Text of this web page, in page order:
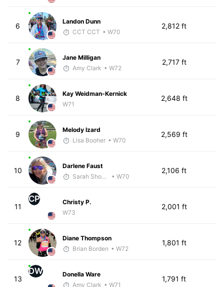
6
Landon Dunn
CCT CCT • W70
2,812 ft
7
Jane Milligan
Amy Clark • W72
2,717 ft
8
Kay Weidman-Kernick
W71
2,648 ft
9
Melody Izard
Lisa Booher • W70
2,569 ft
10
Darlene Faust
Sarah Showalter
• W70
2,106 ft
11
CP
Christy P.
W73
2,001 ft
12
Diane Thompson
Brian Borden • W72
1,801 ft
13
DW
Donella Ware
Amy Clark • W71
1,791 ft